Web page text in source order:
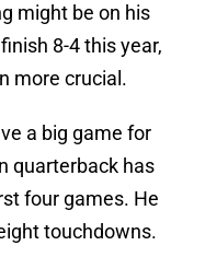
might be on his
8-4 this year,
more crucial.
a big game for
quarterback has
four games. He
touchdowns.